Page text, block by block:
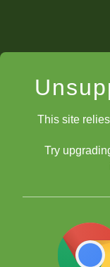
This site
Try